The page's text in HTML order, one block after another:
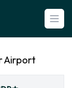
Airport